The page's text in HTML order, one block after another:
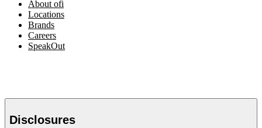
About ofi
Locations
Brands
Careers
SpeakOut
Disclosures